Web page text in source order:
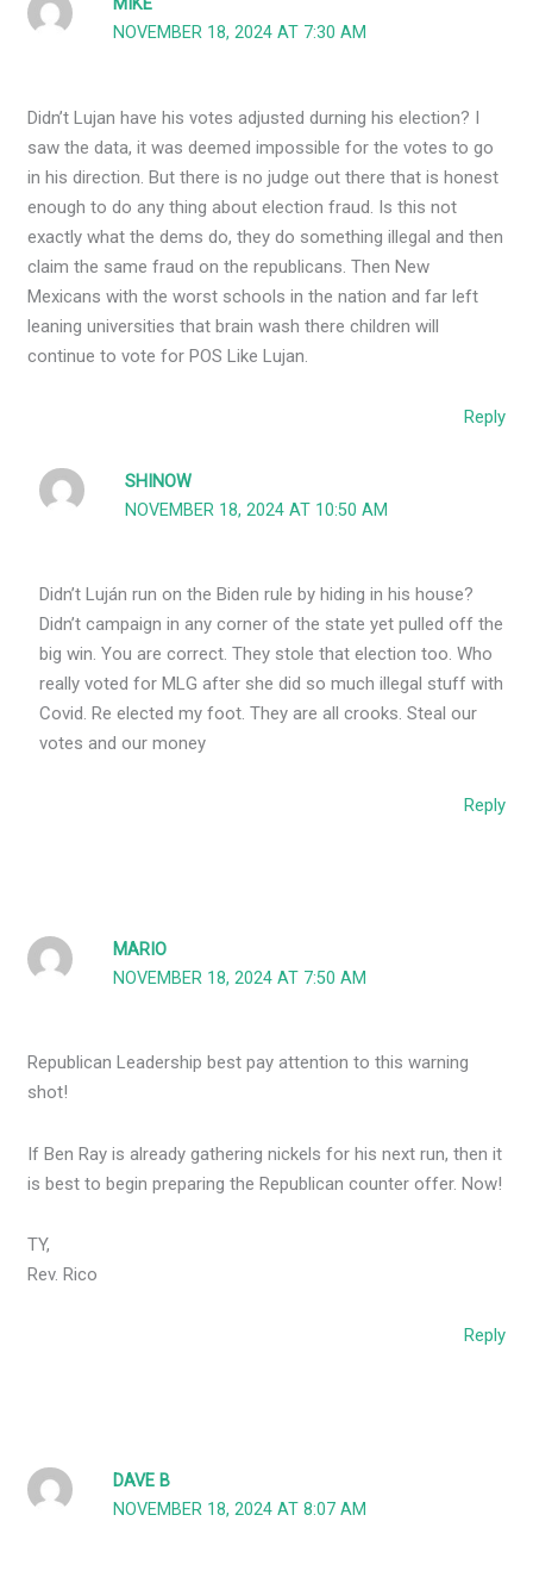
MIKE
NOVEMBER 18, 2024 AT 7:30 AM
Didn’t Lujan have his votes adjusted durning his election? I
saw the data, it was deemed impossible for the votes to go
in his direction. But there is no judge out there that is honest
enough to do any thing about election fraud. Is this not
exactly what the dems do, they do something illegal and then
claim the same fraud on the republicans. Then New
Mexicans with the worst schools in the nation and far left
leaning universities that brain wash there children will
continue to vote for POS Like Lujan.
Reply
SHINOW
NOVEMBER 18, 2024 AT 10:50 AM
Didn’t Luján run on the Biden rule by hiding in his house?
Didn’t campaign in any corner of the state yet pulled off the
big win. You are correct. They stole that election too. Who
really voted for MLG after she did so much illegal stuff with
Covid. Re elected my foot. They are all crooks. Steal our
votes and our money
Reply
MARIO
NOVEMBER 18, 2024 AT 7:50 AM
Republican Leadership best pay attention to this warning
shot!
If Ben Ray is already gathering nickels for his next run, then it
is best to begin preparing the Republican counter offer. Now!
TY,
Rev. Rico
Reply
DAVE B
NOVEMBER 18, 2024 AT 8:07 AM